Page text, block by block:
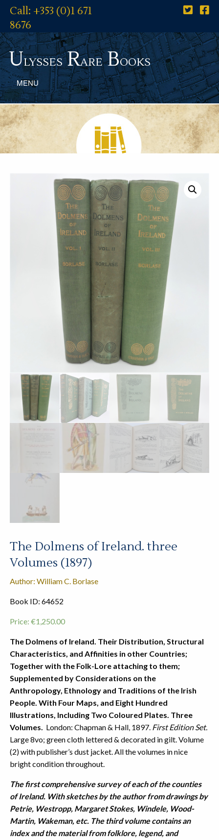
Call: +353 (0)1 671
8676
UlyssesRareBooks
MENU
The Dolmens of Ireland. three
Volumes (1897)
Author: William C. Borlase
Book ID: 64652
Price: €1,250.00
The Dolmens of Ireland. Their Distribution, Structural
Characteristics, and Affinities in other Countries;
Together with the Folk-Lore attaching to them;
Supplemented by Considerations on the
Anthropology, Ethnology and Traditions of the Irish
People. With Four Maps, and Eight Hundred
Illustrations, Including Two Coloured Plates. Three
Volumes. London: Chapman & Hall, 1897. First Edition Set.
Large 8vo; green cloth lettered & decorated in gilt. Volume
(2) with publisher’s dust jacket. All the volumes in nice
bright condition throughout.
The first comprehensive survey of each of the counties
of Ireland. With sketches by the author from drawings by
Petrie, Westropp, Margaret Stokes, Windele, Wood-
Martin, Wakeman, etc. The third volume contains an
index and the material from folklore, legend, and